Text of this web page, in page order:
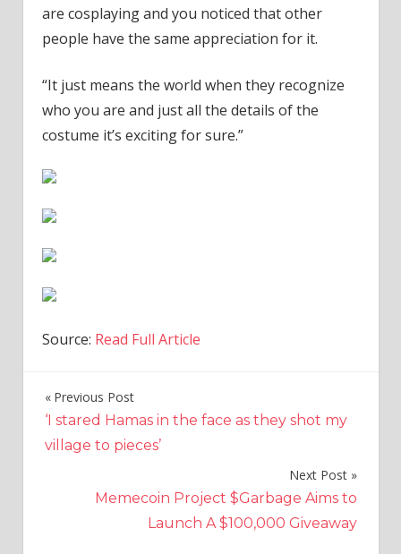
are cosplaying and you noticed that other
people have the same appreciation for it.
“It just means the world when they recognize
who you are and just all the details of the
costume it’s exciting for sure.”
Source: Read Full Article
Post
navigation
Previous Post
‘I stared Hamas in the face as they shot my
village to pieces’
Next Post
Memecoin Project $Garbage Aims to
Launch A $100,000 Giveaway